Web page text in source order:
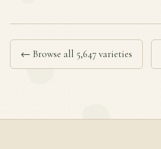
← Browse all 5,647 varieties